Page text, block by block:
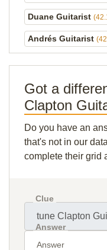
Duane Guitarist
Andrés Guitarist
Got a
Clapton
Do you have an
that's not in our
complete their grid
Clue
Answer